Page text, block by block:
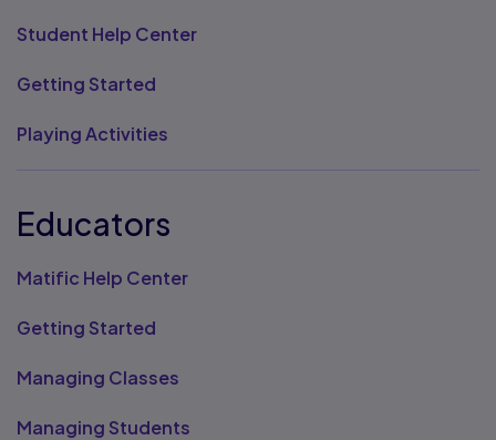
Student Help Center
Getting Started
Playing Activities
Educators
Matific Help Center
Getting Started
Managing Classes
Managing Students